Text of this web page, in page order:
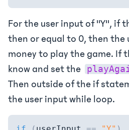
For the user input of "Y", if
then or equal to 0, then the
money to play the game. If
know and set the
Then outside of the if
the user input while loop.